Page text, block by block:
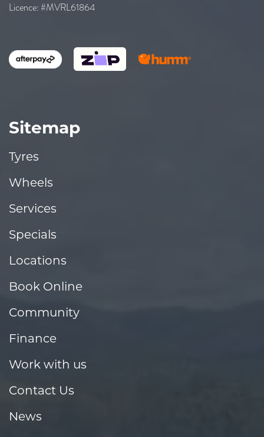
Licence: #MVRL61864
Sitemap
Tyres
Wheels
Services
Specials
Locations
Book Online
Community
Finance
Work with us
Contact Us
News